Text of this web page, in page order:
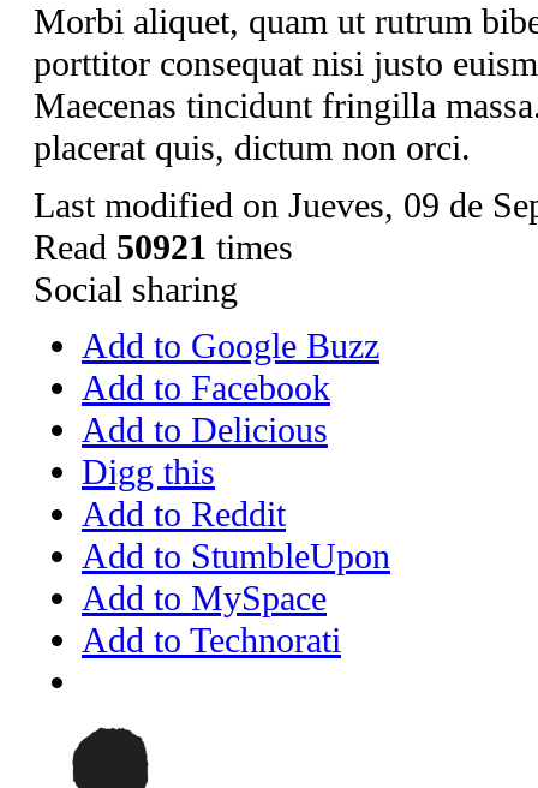
Morbi aliquet, quam ut rutrum
porttitor consequat nisi justo
Maecenas tincidunt fringilla
placerat quis, dictum non orci.
Last modified on Jueves, 09 de
Read 50921 times
Social sharing
Add to Google Buzz
Add to Facebook
Add to Delicious
Digg this
Add to Reddit
Add to StumbleUpon
Add to MySpace
Add to Technorati